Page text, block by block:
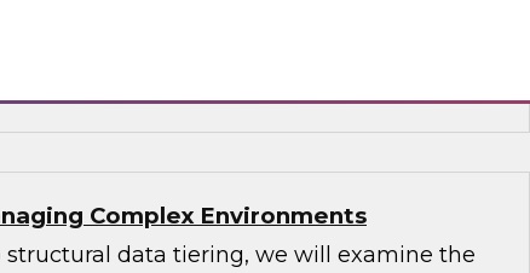
Complex Environments
data tiering, we will examine the